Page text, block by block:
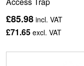
£85.98 incl. VAT
£71.65 excl. VAT